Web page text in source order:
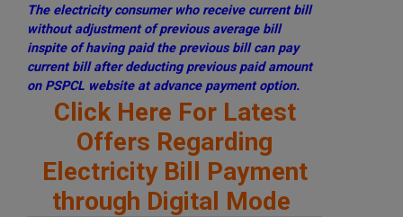
The electricity consumer who receive current bill
without adjustment of previous average bill
inspite of having paid the previous bill can pay
current bill after deducting previous paid amount
on PSPCL website at advance payment option.
Click Here For Latest
Offers Regarding
Electricity Bill Payment
through Digital Mode